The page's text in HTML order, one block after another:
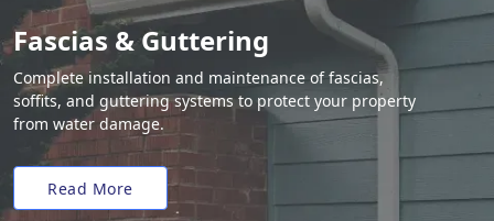
Fascias & Guttering
Complete installation and maintenance of fascias,
soffits, and guttering systems to protect your property
from water damage.
Read More